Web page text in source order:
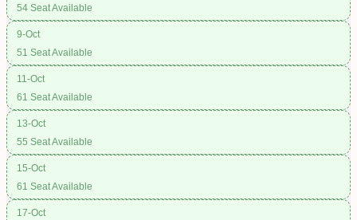
54 Seat Available
9-Oct
51 Seat Available
11-Oct
61 Seat Available
13-Oct
55 Seat Available
15-Oct
61 Seat Available
17-Oct